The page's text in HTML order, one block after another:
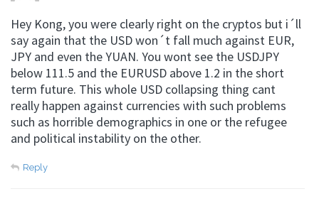
Hey Kong, you were clearly right on the cryptos but i´ll
say again that the USD won´t fall much against EUR,
JPY and even the YUAN. You wont see the USDJPY
below 111.5 and the EURUSD above 1.2 in the short
term future. This whole USD collapsing thing cant
really happen against currencies with such problems
such as horrible demographics in one or the refugee
and political instability on the other.
Reply